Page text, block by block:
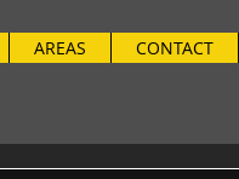
AREAS CONTACT